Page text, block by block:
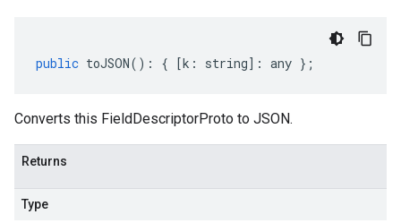
public toJSON() : { [k : string] : any };
Converts this FieldDescriptorProto to JSON.
Returns
Type